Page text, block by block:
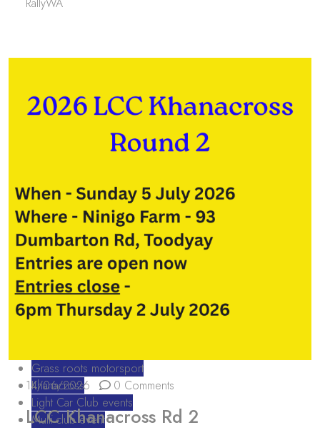
Grass roots motorsport
Khanacross
Light Car Club events
Multi club event
14/06/2026 0 Comments
LCC Khanacross Rd 2